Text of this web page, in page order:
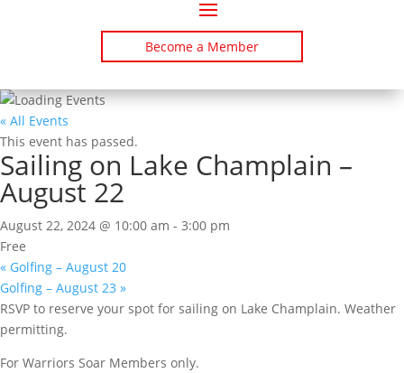
Become a Member
« All Events
This event has passed.
Sailing on Lake Champlain –
August 22
August 22, 2024 @ 10:00 am - 3:00 pm
Free
« Golfing – August 20
Golfing – August 23 »
RSVP to reserve your spot for sailing on Lake Champlain. Weather
permitting.
For Warriors Soar Members only.